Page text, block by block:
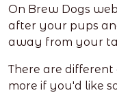
On Brew Dogs
after your pups
away from your
There are
more if you'd like